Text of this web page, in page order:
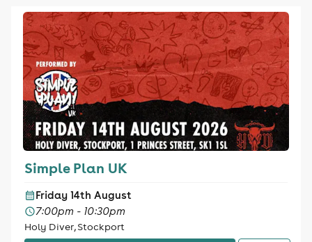
Simple Plan UK
Friday 14th August
7:00pm - 10:30pm
Holy Diver, Stockport